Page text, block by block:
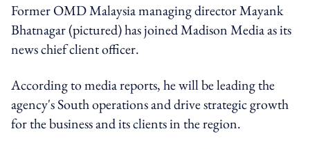
Former OMD Malaysia managing director Mayank
Bhatnagar (pictured) has joined Madison Media as its
news chief client officer.
According to media reports, he will be leading the
agency's South operations and drive strategic growth
for the business and its clients in the region.